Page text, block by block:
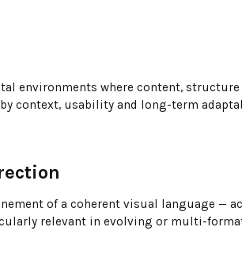
environments where content,
context, usability and long-term
of a coherent visual language —
relevant in evolving or multi-